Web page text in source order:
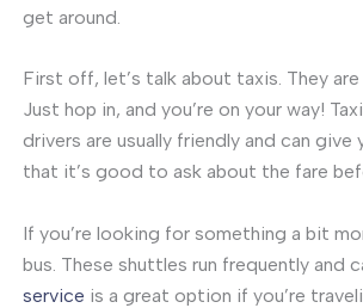
get around.
First off, let’s talk about taxis. They
Just hop in, and you’re on your way!
drivers are usually friendly and can
that it’s good to ask about the fare
If you’re looking for something a bit
bus. These shuttles run frequently and
service is a great option if you’re